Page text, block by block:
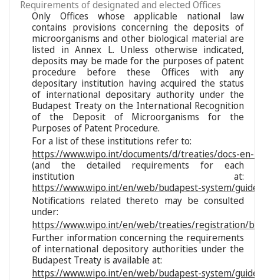
Requirements of designated and elected Offices
Only Offices whose applicable national law
contains provisions concerning the deposits of
microorganisms and other biological material are
listed in Annex L. Unless otherwise indicated,
deposits may be made for the purposes of patent
procedure before these Offices with any
depositary institution having acquired the status
of international depositary authority under the
Budapest Treaty on the International Recognition
of the Deposit of Microorganisms for the
Purposes of Patent Procedure.
For a list of these institutions refer to:
https://www.wipo.int/documents/d/treaties/docs-en-
(and the detailed requirements for each
institution at:
https://www.wipo.int/en/web/budapest-system/guide/
Notifications related thereto may be consulted
under:
https://www.wipo.int/en/web/treaties/registration/
Further information concerning the requirements
of international depository authorities under the
Budapest Treaty is available at:
https://www.wipo.int/en/web/budapest-system/guide/